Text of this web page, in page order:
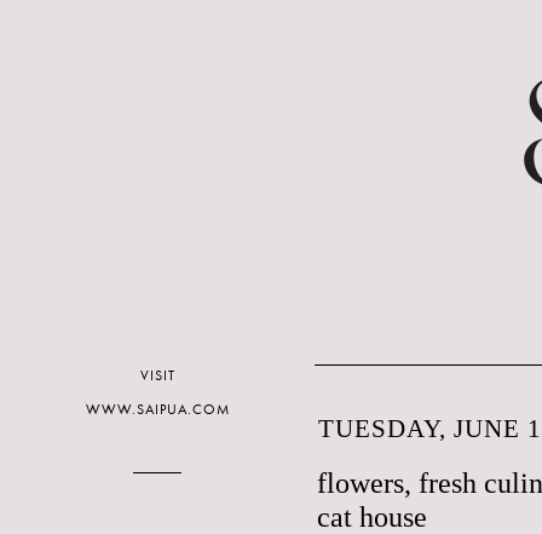
TUESDAY, JUNE
flowers, fresh
cat house
VISIT
WWW.SAIPUA.COM